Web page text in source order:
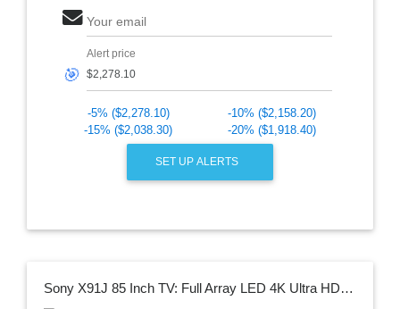
Your email
🎯
Alert price
-5% ($2,278.10)
-10% ($2,158.20)
-15% ($2,038.30)
-20% ($1,918.40)
SET UP ALERTS
Sony X91J 85 Inch TV: Full Array LED 4K Ultra HD Smart Google TV with Dolby Vision HDR and Alexa Compatibility KD85X91J- 2021 Model, Black